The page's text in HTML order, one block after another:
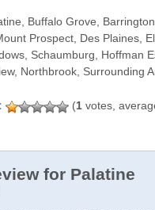
Buffalo Grove,
Prospect, Des Plaines,
Schaumburg, Hoffman
Northbrook, Surrounding
(1 votes,
for Palatine